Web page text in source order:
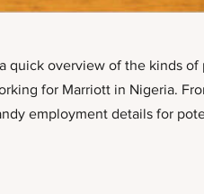
quick overview of the kinds
for Marriott in Nigeria.
employment details for